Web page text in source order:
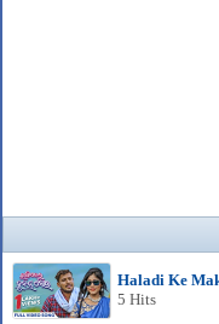
Haladi Ke
5 Hits